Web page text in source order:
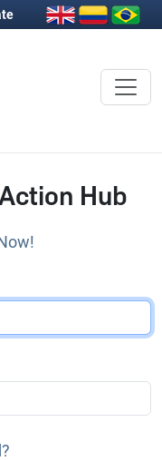
Hub